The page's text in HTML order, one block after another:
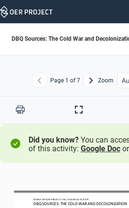
Skip
DBQ Sources: The Cold War and
Previous
Page 1 of 7 NextZoom
Print
Full
Did you know? You can
of this activity: Google Doc or
WORLD HISTORY PROJECT 1750/ LESSON 8.5ACTIVITY
DBQ SOURCES: THE COLD WAR AND DECOLONIZATION